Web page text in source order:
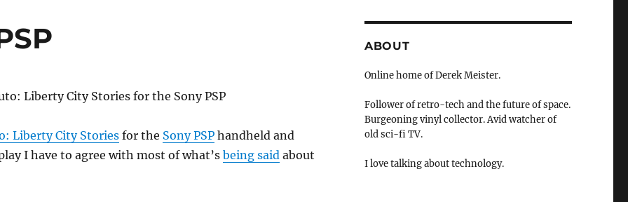
Liberty City Storiesfor the Sony PSPhandheld and
I have to agree with most of what’s being said about
ABOUT
Online home of Derek Meister.
Follower of retro-tech and the future of space.
Burgeoning vinyl collector. Avid watcher of
old sci-fi TV.
I love talking about technology.